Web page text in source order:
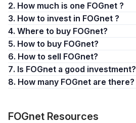
2. How much is one FOGnet ?
3. How to invest in FOGnet ?
4. Where to buy FOGnet?
5. How to buy FOGnet?
6. How to sell FOGnet?
7. Is FOGnet a good investment?
8. How many FOGnet are there?
FOGnet Resources